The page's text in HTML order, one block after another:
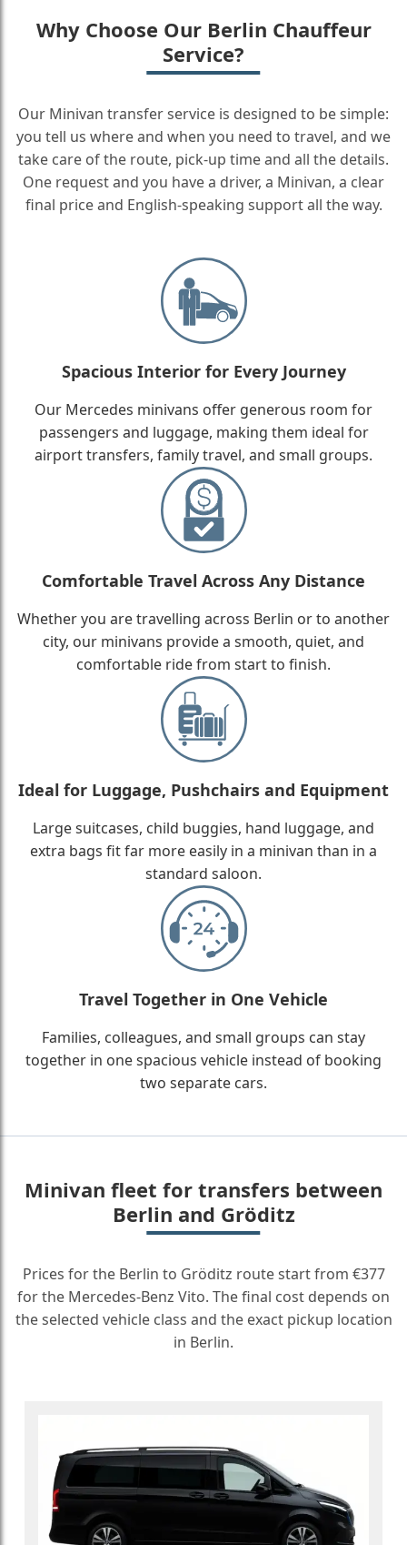
Why Choose Our Berlin Chauffeur
Service?
Our Minivan transfer service is designed to be simple:
you tell us where and when you need to travel, and we
take care of the route, pick-up time and all the details.
One request and you have a driver, a Minivan, a clear
final price and English-speaking support all the way.
Spacious Interior for Every Journey
Our Mercedes minivans offer generous room for
passengers and luggage, making them ideal for
airport transfers, family travel, and small groups.
Comfortable Travel Across Any Distance
Whether you are travelling across Berlin or to another
city, our minivans provide a smooth, quiet, and
comfortable ride from start to finish.
Ideal for Luggage, Pushchairs and Equipment
Large suitcases, child buggies, hand luggage, and
extra bags fit far more easily in a minivan than in a
standard saloon.
Travel Together in One Vehicle
Families, colleagues, and small groups can stay
together in one spacious vehicle instead of booking
two separate cars.
Minivan fleet for transfers between
Berlin and Gröditz
Prices for the Berlin to Gröditz route start from €377
for the Mercedes-Benz Vito. The final cost depends on
the selected vehicle class and the exact pickup location
in Berlin.